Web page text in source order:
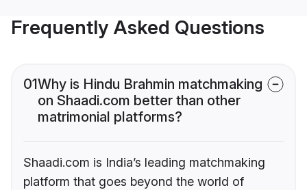
Frequently Asked Questions
01Why is Hindu Brahmin matchmaking
on Shaadi.com better than other
matrimonial platforms?
Shaadi.com is India’s leading matchmaking
platform that goes beyond the world of